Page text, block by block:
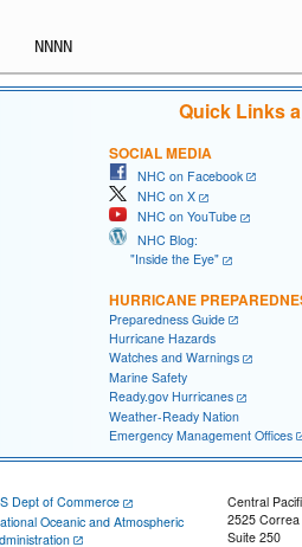
Quick Links
SOCIAL MEDIA
NHC on Facebook
NHC on X
NHC on YouTube
NHC Blog:
"Inside the Eye"
HURRICANE
Preparedness Guide
Hurricane Hazards
Watches and Warnings
Marine Safety
Ready.gov Hurricanes
Weather-Ready Nation
Emergency Management Offices
Dept of Commerce
Oceanic and Atmospheric
Central
2525
Suite 250